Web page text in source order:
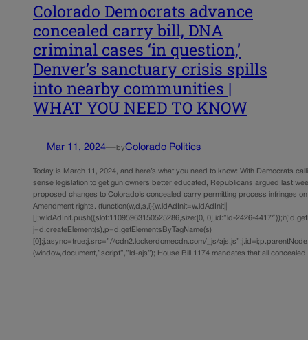
Colorado Democrats advance
concealed carry bill, DNA
criminal cases ‘in question,’
Denver’s sanctuary crisis spills
into nearby communities |
WHAT YOU NEED TO KNOW
Mar 11, 2024—byColorado Politics
Today is March 11, 2024, and here’s what you need to know: With Democrats
sense legislation to get gun owners better educated, Republicans argued last
proposed changes to Colorado’s concealed carry permitting process infringes
Amendment rights. (function(w,d,s,i){w.ldAdInit=w.ldAdInit||
[];w.ldAdInit.push({slot:11095963150525286,size:[0, 0],id:”ld-2426-
j=d.createElement(s),p=d.getElementsByTagName(s)
[0];j.async=true;j.src=”//cdn2.lockerdomecdn.com/_js/
(window,document,”script”,”ld-ajs”); House Bill 1174 mandates that all